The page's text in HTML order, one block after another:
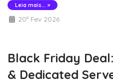
Leia mais... »
20º Fev 2026
Black Friday
& Dedicated